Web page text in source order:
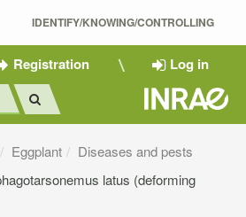
IDENTIFY/KNOWING/CONTROLLING
Registration Log in
Eggplant
Diseases and pests
latus (deforming